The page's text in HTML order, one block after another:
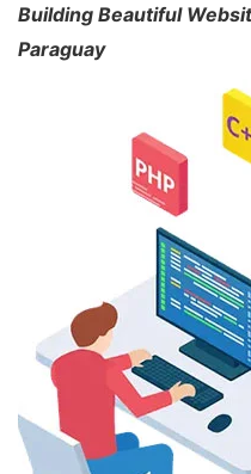
Building Beautiful
Paraguay